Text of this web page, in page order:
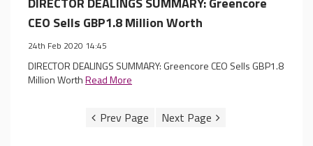
CEO Sells GBP1.8 Million Worth
24th Feb 2020 14:45
DIRECTOR DEALINGS SUMMARY: Greencore CEO Sells GBP1.8
Million WorthRead More